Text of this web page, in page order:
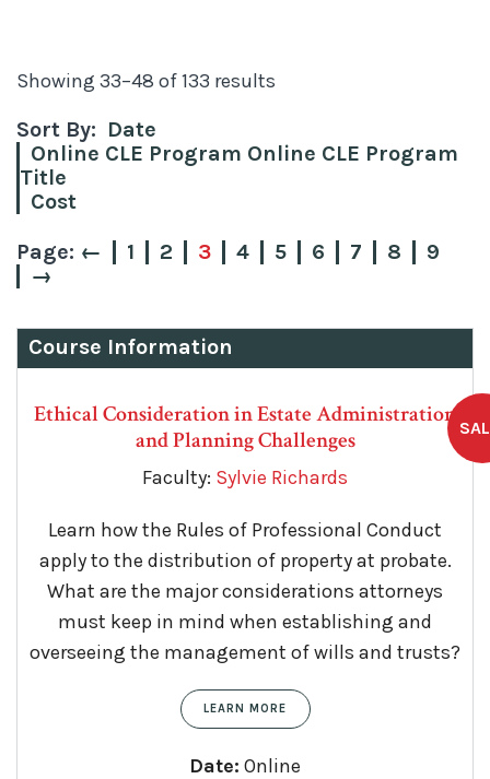
Showing 33–48 of 133 results
Sort By: Date
Online CLE Program Online CLE Program
Title
Cost
←
1 2 3 4 5 6 7 8
9
→
Course Information
Ethical Consideration in Estate Administration
and Planning Challenges
Faculty: Sylvie Richards
Learn how the Rules of Professional Conduct
apply to the distribution of property at probate.
What are the major considerations attorneys
must keep in mind when establishing and
overseeing the management of wills and trusts?
LEARN MORE
Date: Online